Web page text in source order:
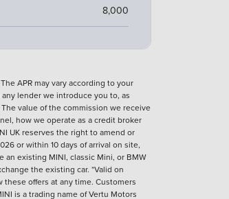
8,000
APR may vary according to your
lender we introduce you to, as
value of the commission we receive
how we operate as a credit broker
UK reserves the right to amend or
or within 10 days of arrival on site,
an existing MINI, classic Mini, or BMW
the existing car. *Valid on
offers at any time. Customers
is a trading name of Vertu Motors